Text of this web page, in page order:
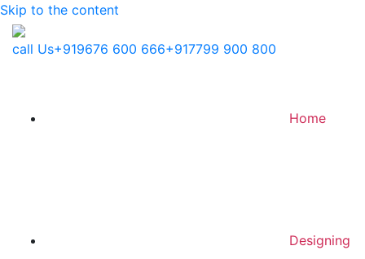
Skip to the content
call Us+919676 600 666+917799 900 800
Home
Designing